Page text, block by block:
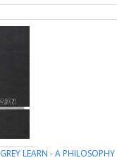
GREY LEARN - A PHILOSOPHY